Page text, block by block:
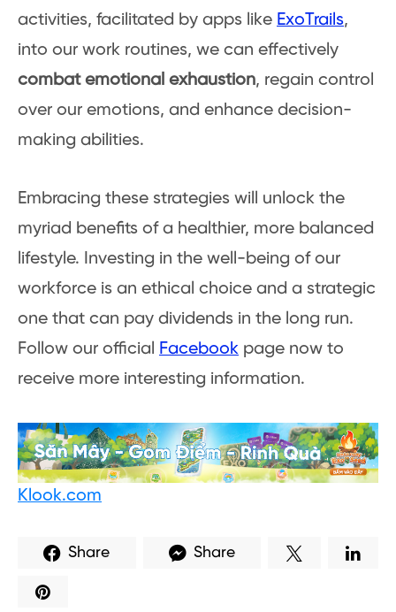
activities, facilitated by apps like ExoTrails,
into our work routines, we can effectively
combat emotional exhaustion, regain control
over our emotions, and enhance decision-
making abilities.
Embracing these strategies will unlock the
myriad benefits of a healthier, more balanced
lifestyle. Investing in the well-being of our
workforce is an ethical choice and a strategic
one that can pay dividends in the long run.
Follow our official Facebook page now to
receive more interesting information.
Klook.com
Share Share